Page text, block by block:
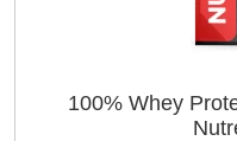
100% Whey